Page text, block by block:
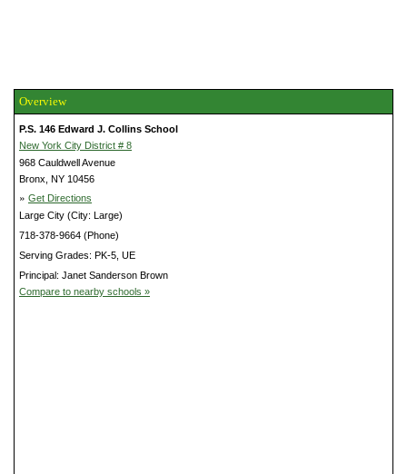
Overview
P.S. 146 Edward J. Collins School
New York City District # 8
968 Cauldwell Avenue
Bronx, NY 10456
» Get Directions
Large City (City: Large)
718-378-9664 (Phone)
Serving Grades: PK-5, UE
Principal: Janet Sanderson Brown
Compare to nearby schools »